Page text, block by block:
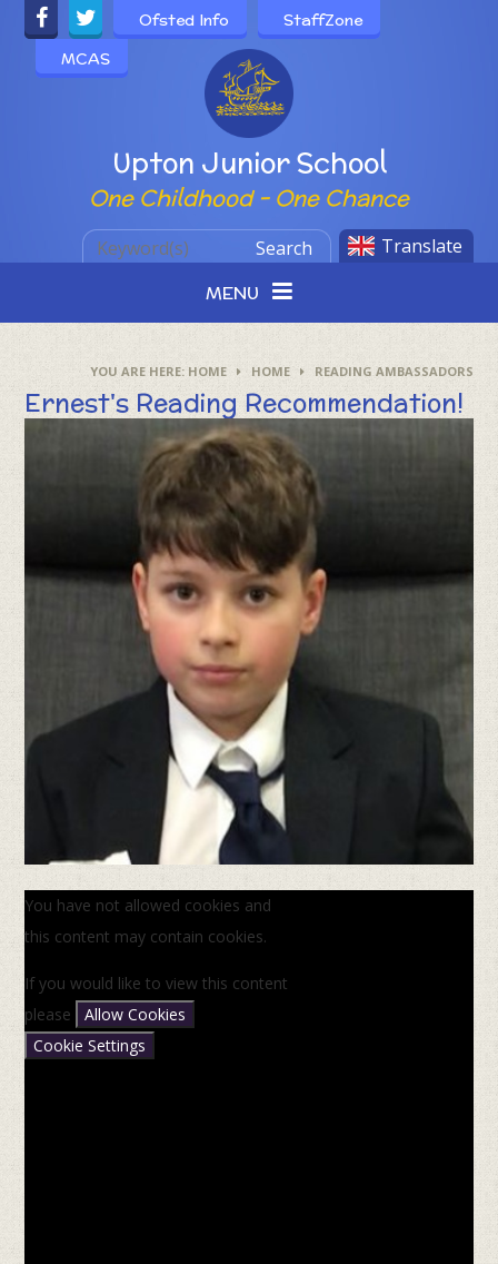
Skip to content ↓
Powered by
Upton Junior School
One Childhood - One Chance
Ofsted Info
StaffZone
MCAS
Translate
Search
MENU
HOME HOME READING AMBASSADORS
Ernest's Reading Recommendation!
You have not allowed cookies and
this content may contain cookies.
If you would like to view this content
please
Allow Cookies
Cookie Settings